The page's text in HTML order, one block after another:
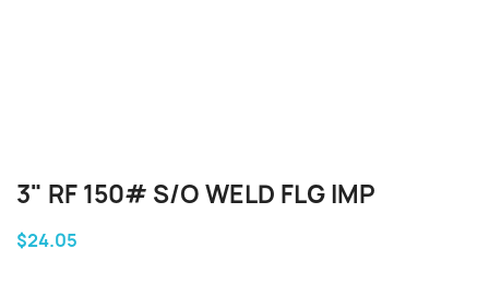
3" RF 150# S/O WELD FLG IMP
$24.05